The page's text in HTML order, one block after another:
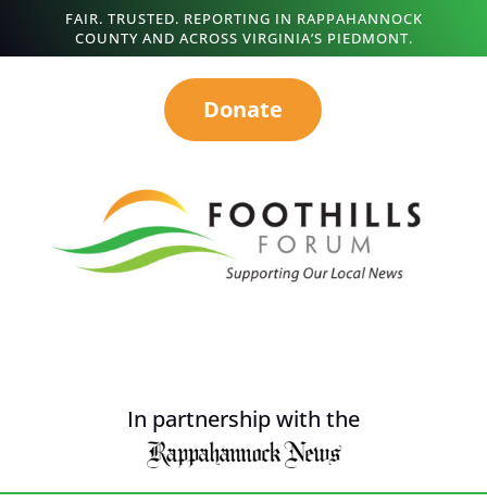
FAIR. TRUSTED. REPORTING IN RAPPAHANNOCK
COUNTY AND ACROSS VIRGINIA’S PIEDMONT.
Donate
In partnership with the